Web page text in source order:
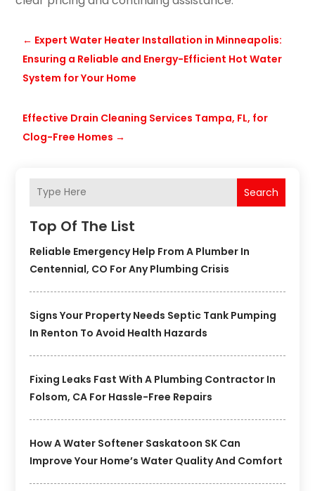
Search
Top Of The List
Reliable Emergency Help From A Plumber In
Centennial, CO For Any Plumbing Crisis
Signs Your Property Needs Septic Tank Pumping
In Renton To Avoid Health Hazards
Fixing Leaks Fast With A Plumbing Contractor In
Folsom, CA For Hassle-Free Repairs
How A Water Softener Saskatoon SK Can
Improve Your Home’s Water Quality And Comfort
← Expert Water Heater Installation in Minneapolis:
Ensuring a Reliable and Energy-Efficient Hot Water
System for Your Home
Effective Drain Cleaning Services Tampa, FL, for
Clog-Free Homes →